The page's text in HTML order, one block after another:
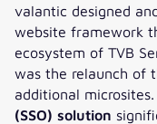
valantic designed
website framework
ecosystem of TVB
was the relaunch of
additional
(SSO) solution